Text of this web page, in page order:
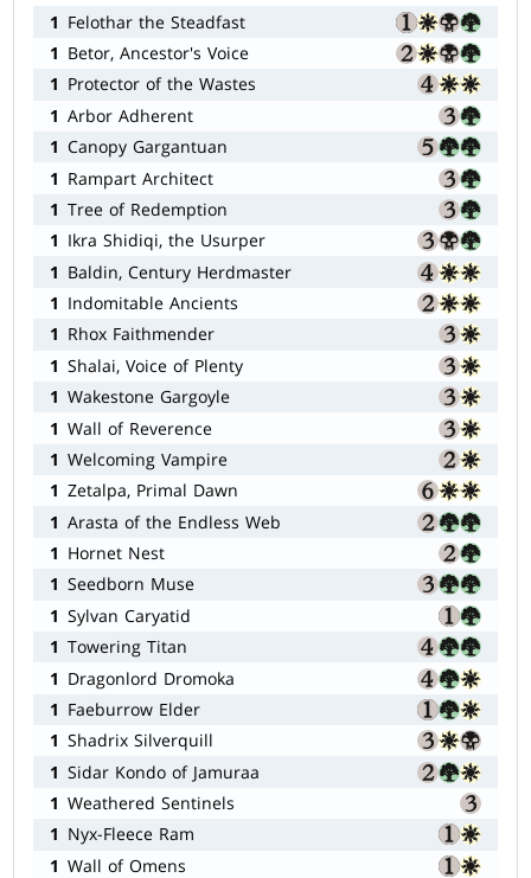
1 Felothar the Steadfast
1 Betor, Ancestor's Voice
1 Protector of the Wastes
1 Arbor Adherent
1 Canopy Gargantuan
1 Rampart Architect
1 Tree of Redemption
1 Ikra Shidiqi, the Usurper
1 Baldin, Century Herdmaster
1 Indomitable Ancients
1 Rhox Faithmender
1 Shalai, Voice of Plenty
1 Wakestone Gargoyle
1 Wall of Reverence
1 Welcoming Vampire
1 Zetalpa, Primal Dawn
1 Arasta of the Endless Web
1 Hornet Nest
1 Seedborn Muse
1 Sylvan Caryatid
1 Towering Titan
1 Dragonlord Dromoka
1 Faeburrow Elder
1 Shadrix Silverquill
1 Sidar Kondo of Jamuraa
1 Weathered Sentinels
1 Nyx-Fleece Ram
1 Wall of Omens